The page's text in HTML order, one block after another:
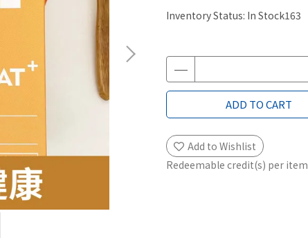
Inventory Status: In Stock163
ADD TO CART
Add to Wishlist
Redeemable credit(s) per item